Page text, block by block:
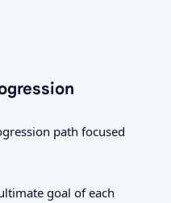
path focused
goal of each